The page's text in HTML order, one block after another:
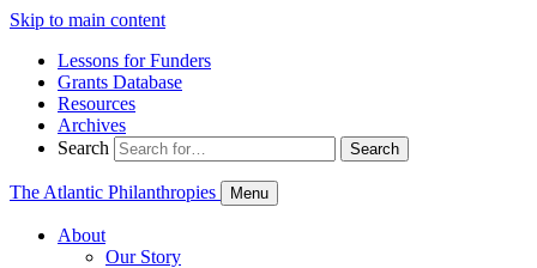
Skip to main content
Lessons for Funders
Grants Database
Resources
Archives
Search
Search
The Atlantic Philanthropies Menu
About
Our Story